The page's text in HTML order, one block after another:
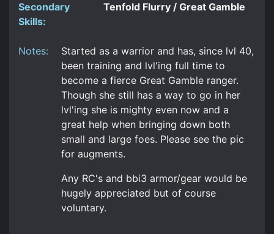
Secondary
Skills:
Tenfold Flurry / Great Gamble
Notes:
Started as a warrior and has, since lvl 40,
been training and lvl'ing full time to
become a fierce Great Gamble ranger.
Though she still has a way to go in her
lvl'ing she is mighty even now and a
great help when bringing down both
small and large foes. Please see the pic
for augments.
Any RC's and bbi3 armor/gear would be
hugely appreciated but of course
voluntary.